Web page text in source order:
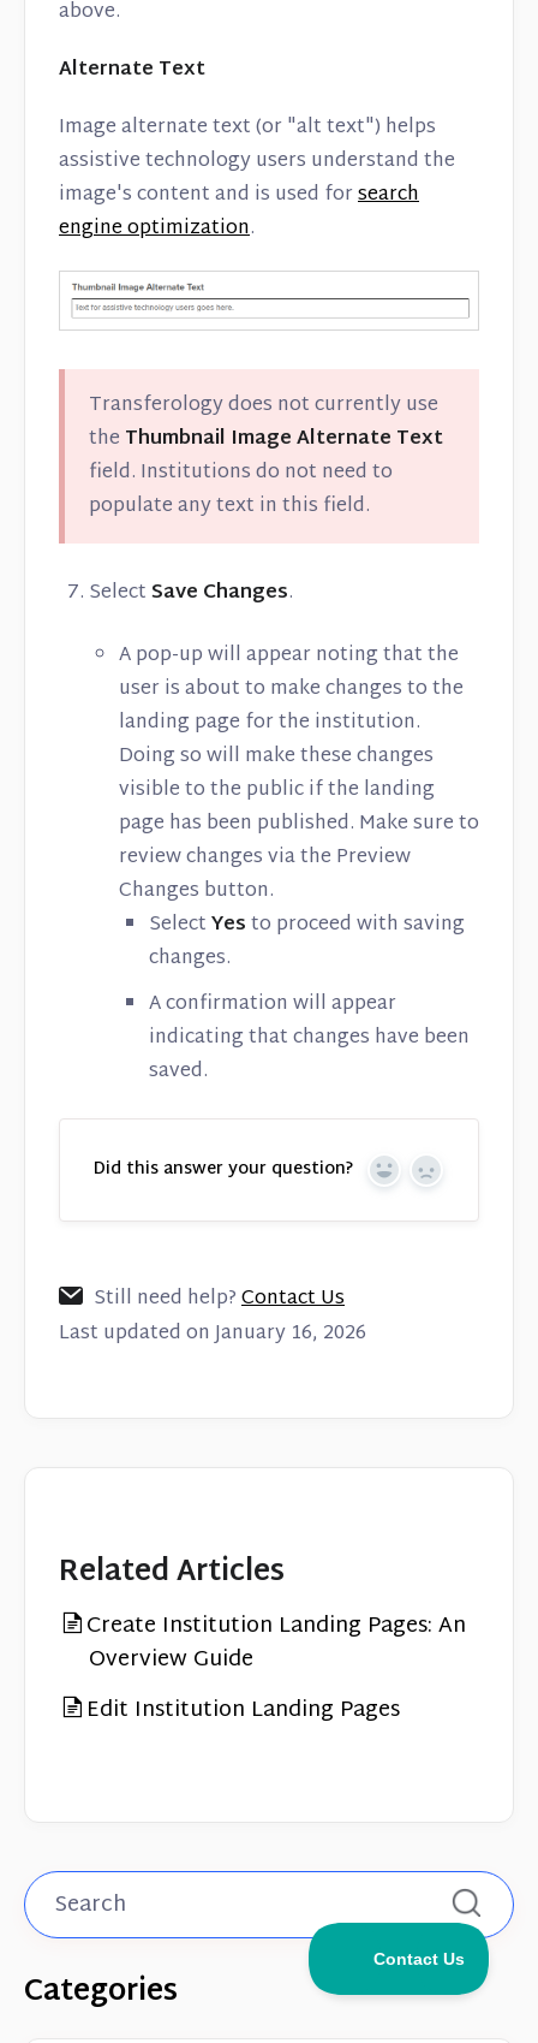
above.
Alternate Text
Image alternate text (or "alt text") helps
assistive technology users understand the
image's content and is used forsearch
engine optimization.
Transferology does not currently use
the Thumbnail Image Alternate Text
field. Institutions do not need to
populate any text in this field.
SelectSave Changes.
A pop-up will appear noting that the
user is about to make changes to the
landing page for the institution.
Doing so will make these changes
visible to the public if the landing
page has been published. Make sure to
review changes via the Preview
Changes button.
SelectYesto proceed with saving
changes.
A confirmation will appear
indicating that changes have been
saved.
Did this answer your question? Yes No
Still need help?Contact Us
Last updated on January 16, 2026
Related Articles
Create Institution Landing Pages: An
Overview Guide
Edit Institution Landing Pages
Categories